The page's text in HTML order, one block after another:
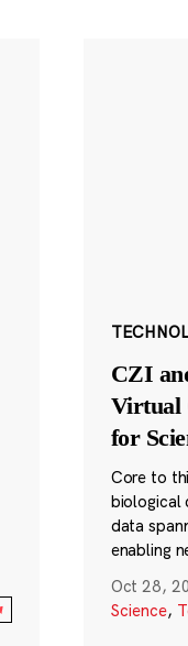
CZI
Virtual
for
Core to
biological
data
enabling
Oct 28,
Science,